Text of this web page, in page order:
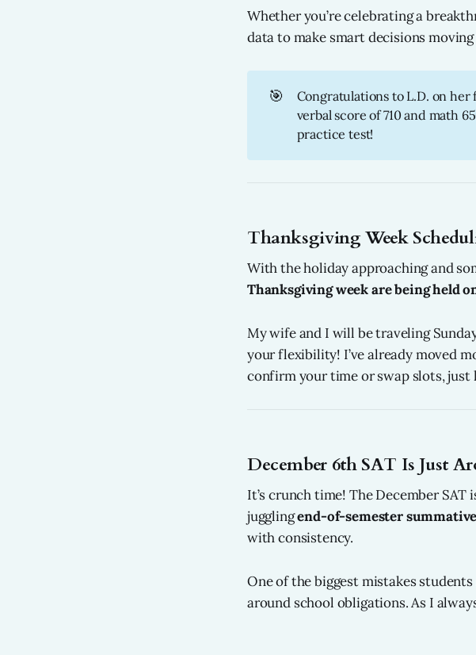
Whether you’re celebrating a
data to make smart decisions
🎯
Congratulations to L.D. on her
verbal score of 710 and math
practice test!
Thanksgiving Week
With the holiday approaching and
Thanksgiving week are being held
My wife and I will be traveling
your flexibility! I’ve already moved
confirm your time or swap slots, just
December 6th SAT Is Just
It’s crunch time! The December
jugglingend-of-semester
with consistency.
One of the biggest mistakes
around school obligations. As I